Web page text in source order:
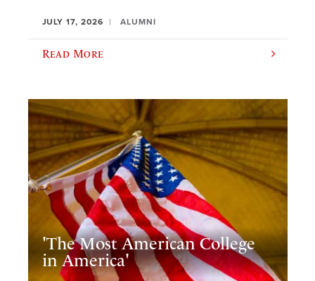
JULY 17, 2026 ALUMNI
Read More
'The Most American College
in America'